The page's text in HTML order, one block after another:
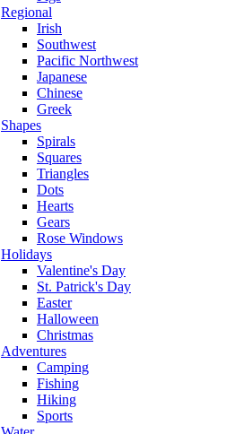
Regional
Irish
Southwest
Pacific Northwest
Japanese
Chinese
Greek
Shapes
Spirals
Squares
Triangles
Dots
Hearts
Gears
Rose Windows
Holidays
Valentine's Day
St. Patrick's Day
Easter
Halloween
Christmas
Adventures
Camping
Fishing
Hiking
Sports